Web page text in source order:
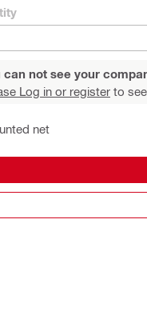
can not see your
Log in or register to
net